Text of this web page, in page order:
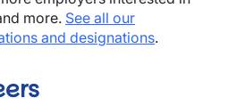
more. See all our
and designations.